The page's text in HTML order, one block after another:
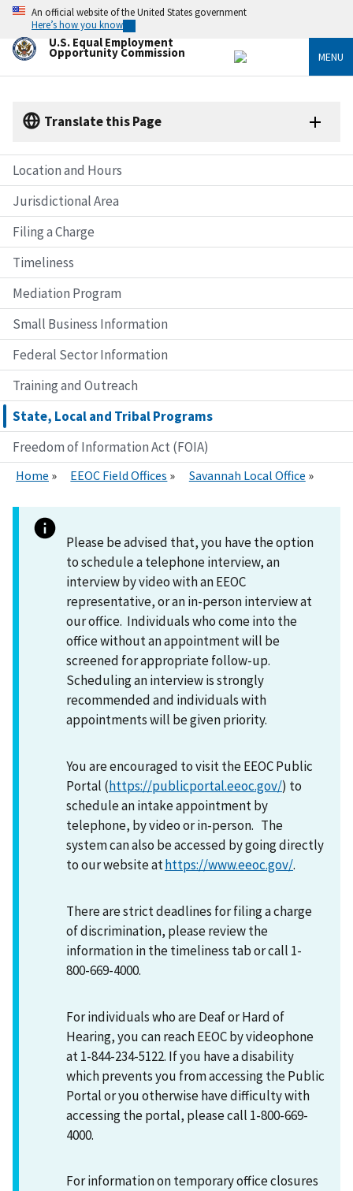
Skip
main
content
An official website of the United States government
Here’s how you know
U.S. Equal Employment
Opportunity Commission MENU
Translate this Page
Location and Hours
Jurisdictional Area
Filing a Charge
Timeliness
Mediation Program
Small Business Information
Federal Sector Information
Training and Outreach
State, Local and Tribal Programs
Freedom of Information Act (FOIA)
Home EEOC Field Offices Savannah Local Office
Please be advised that, you have the option
to schedule a telephone interview, an
interview by video with an EEOC
representative, or an in-person interview at
our office. Individuals who come into the
office without an appointment will be
screened for appropriate follow-up.
Scheduling an interview is strongly
recommended and individuals with
appointments will be given priority.
You are encouraged to visit the EEOC Public
Portal (https://publicportal.eeoc.gov/) to
schedule an intake appointment by
telephone, by video or in-person. The
system can also be accessed by going directly
to our website athttps://www.eeoc.gov/.
There are strict deadlines for filing a charge
of discrimination, please review the
information in the timeliness tab or call 1-
800-669-4000.
For individuals who are Deaf or Hard of
Hearing, you can reach EEOC by videophone
at 1-844-234-5122. If you have a disability
which prevents you from accessing the Public
Portal or you otherwise have difficulty with
accessing the portal, please call 1-800-669-
4000.
For information on temporary office closures